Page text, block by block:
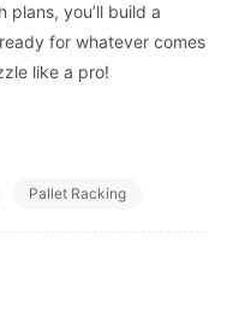
you’ll build a
for whatever comes
like a pro!
Pallet Racking